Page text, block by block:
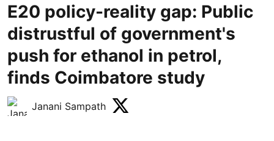
E20 policy-reality gap: Public
distrustful of government's
push for ethanol in petrol,
finds Coimbatore study
Janani Sampath